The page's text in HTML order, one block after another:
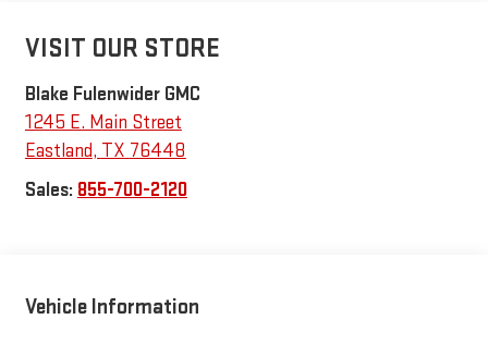
VISIT OUR STORE
Blake Fulenwider GMC
1245 E. Main Street
Eastland, TX 76448
Sales: 855-700-2120
Vehicle Information